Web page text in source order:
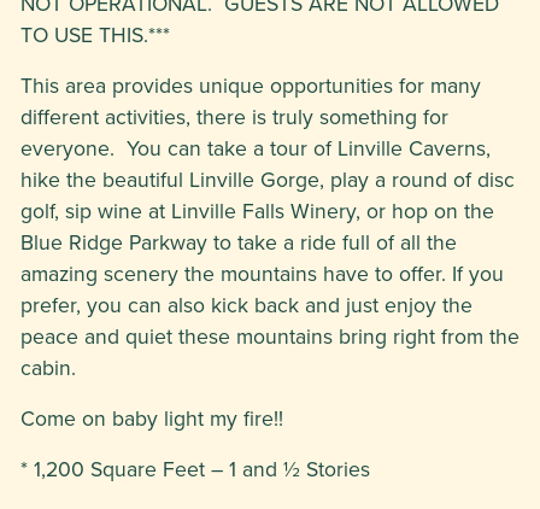
TO USE THIS.***
This area provides unique opportunities for many
different activities, there is truly something for
everyone. You can take a tour of Linville Caverns,
hike the beautiful Linville Gorge, play a round of disc
golf, sip wine at Linville Falls Winery, or hop on the
Blue Ridge Parkway to take a ride full of all the
amazing scenery the mountains have to offer. If you
prefer, you can also kick back and just enjoy the
peace and quiet these mountains bring right from the
cabin.
Come on baby light my fire!!
* 1,200 Square Feet – 1 and ½ Stories